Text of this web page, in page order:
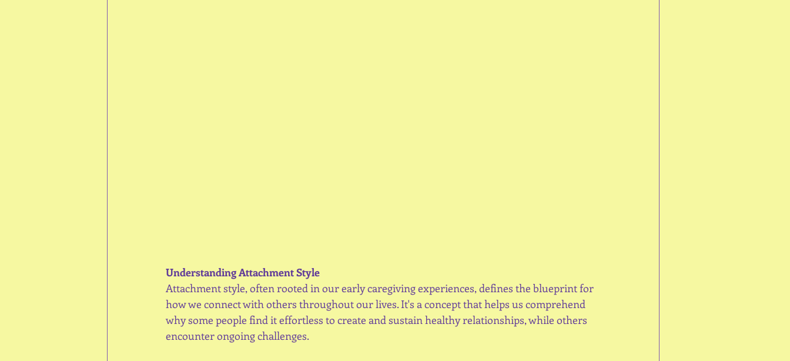
Understanding Attachment Style
Attachment style, often rooted in our early caregiving experiences, defines the blueprint for
how we connect with others throughout our lives. It's a concept that helps us comprehend
why some people find it effortless to create and sustain healthy relationships, while others
encounter ongoing challenges.